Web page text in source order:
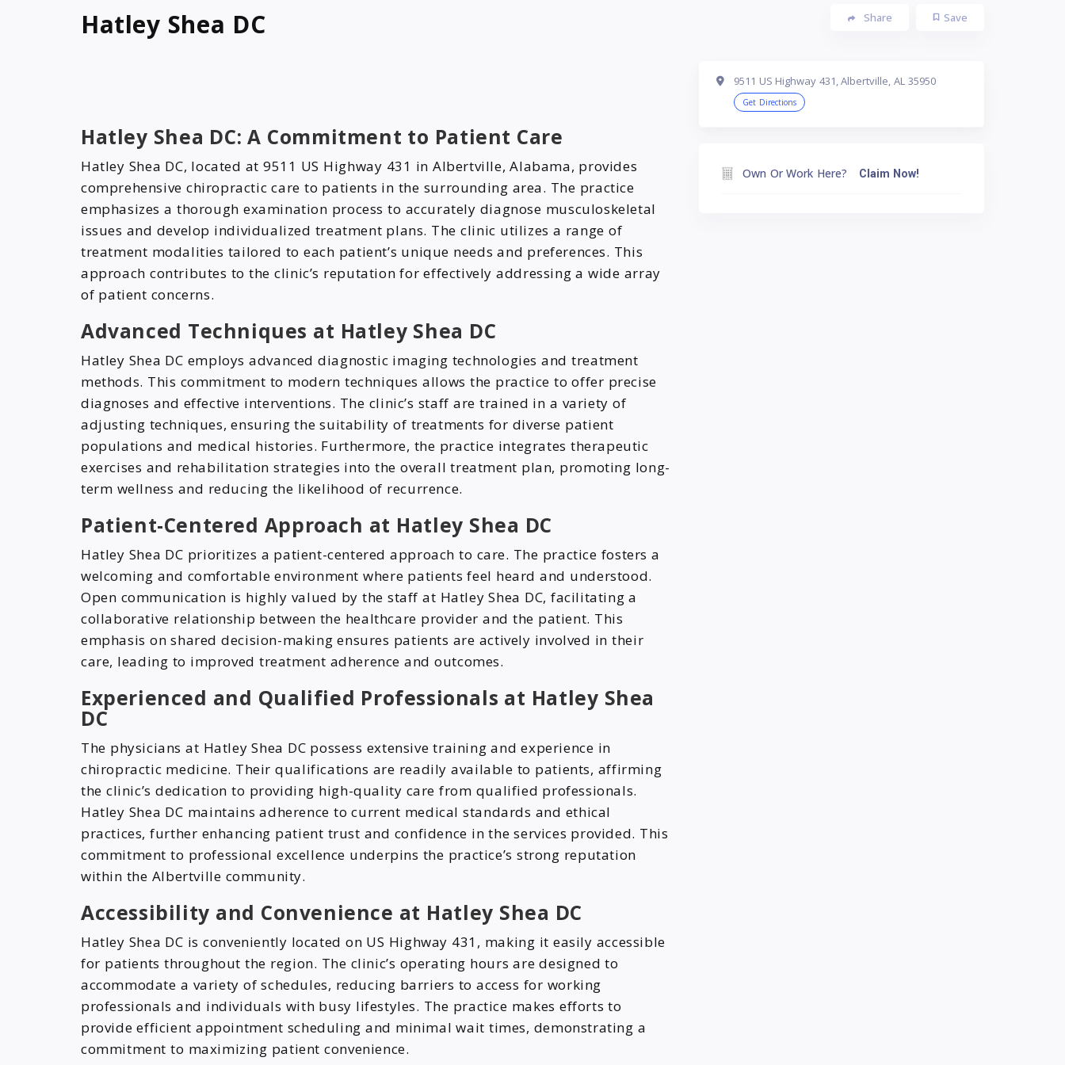
Hatley Shea DC Save
Share
Hatley Shea DC: A Commitment to Patient Care
Hatley Shea DC, located at 9511 US Highway 431 in Albertville, Alabama, provides
comprehensive chiropractic care to patients in the surrounding area. The practice
emphasizes a thorough examination process to accurately diagnose musculoskeletal
issues and develop individualized treatment plans. The clinic utilizes a range of
treatment modalities tailored to each patient’s unique needs and preferences. This
approach contributes to the clinic’s reputation for effectively addressing a wide array
of patient concerns.
Advanced Techniques at Hatley Shea DC
Hatley Shea DC employs advanced diagnostic imaging technologies and treatment
methods. This commitment to modern techniques allows the practice to offer precise
diagnoses and effective interventions. The clinic’s staff are trained in a variety of
adjusting techniques, ensuring the suitability of treatments for diverse patient
populations and medical histories. Furthermore, the practice integrates therapeutic
exercises and rehabilitation strategies into the overall treatment plan, promoting long-
term wellness and reducing the likelihood of recurrence.
Patient-Centered Approach at Hatley Shea DC
Hatley Shea DC prioritizes a patient-centered approach to care. The practice fosters a
welcoming and comfortable environment where patients feel heard and understood.
Open communication is highly valued by the staff at Hatley Shea DC, facilitating a
collaborative relationship between the healthcare provider and the patient. This
emphasis on shared decision-making ensures patients are actively involved in their
care, leading to improved treatment adherence and outcomes.
Experienced and Qualified Professionals at Hatley Shea
DC
The physicians at Hatley Shea DC possess extensive training and experience in
chiropractic medicine. Their qualifications are readily available to patients, affirming
the clinic’s dedication to providing high-quality care from qualified professionals.
Hatley Shea DC maintains adherence to current medical standards and ethical
practices, further enhancing patient trust and confidence in the services provided. This
commitment to professional excellence underpins the practice’s strong reputation
within the Albertville community.
Accessibility and Convenience at Hatley Shea DC
Hatley Shea DC is conveniently located on US Highway 431, making it easily accessible
for patients throughout the region. The clinic’s operating hours are designed to
accommodate a variety of schedules, reducing barriers to access for working
professionals and individuals with busy lifestyles. The practice makes efforts to
provide efficient appointment scheduling and minimal wait times, demonstrating a
commitment to maximizing patient convenience.
9511 US Highway 431, Albertville, AL 35950
Get Directions
Own Or Work Here? Claim Now!